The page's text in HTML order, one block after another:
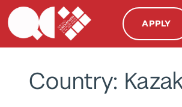
APPLY
Country: